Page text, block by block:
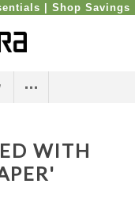
| Shop Savings
WITH